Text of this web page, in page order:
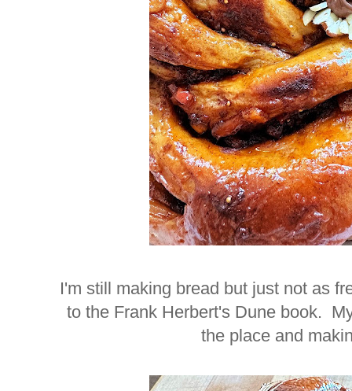
I'm still making bread but just not as
to the Frank Herbert's Dune book.
the place and